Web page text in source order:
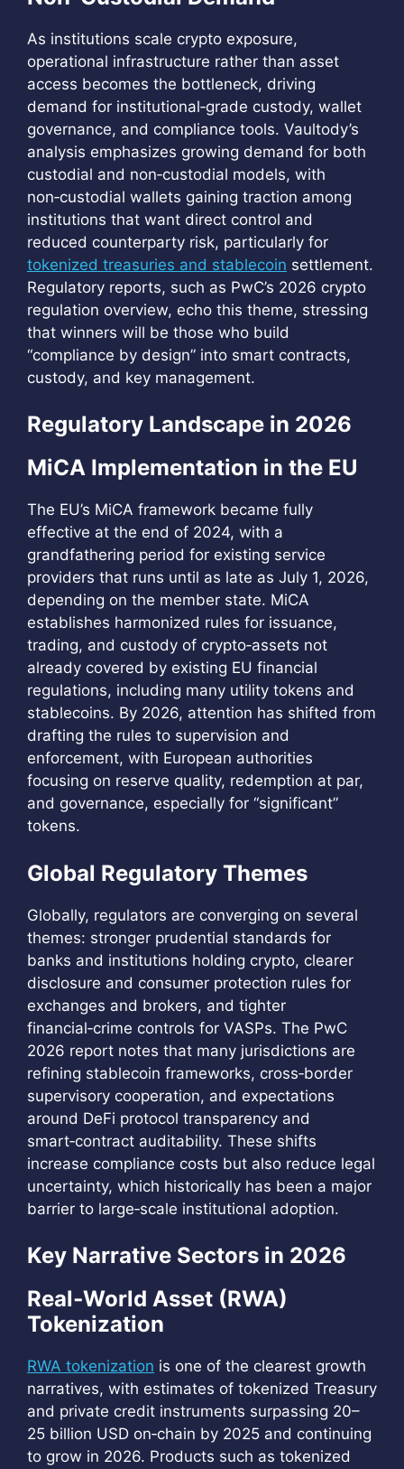
As institutions scale crypto exposure,
operational infrastructure rather than asset
access becomes the bottleneck, driving
demand for institutional‑grade custody, wallet
governance, and compliance tools. Vaultody’s
analysis emphasizes growing demand for both
custodial and non‑custodial models, with
non‑custodial wallets gaining traction among
institutions that want direct control and
reduced counterparty risk, particularly for
tokenized treasuries and stablecoin settlement.
Regulatory reports, such as PwC’s 2026 crypto
regulation overview, echo this theme, stressing
that winners will be those who build
“compliance by design” into smart contracts,
custody, and key management.
Regulatory Landscape in 2026
MiCA Implementation in the EU
The EU’s MiCA framework became fully
effective at the end of 2024, with a
grandfathering period for existing service
providers that runs until as late as July 1, 2026,
depending on the member state. MiCA
establishes harmonized rules for issuance,
trading, and custody of crypto‑assets not
already covered by existing EU financial
regulations, including many utility tokens and
stablecoins. By 2026, attention has shifted from
drafting the rules to supervision and
enforcement, with European authorities
focusing on reserve quality, redemption at par,
and governance, especially for “significant”
tokens.
Global Regulatory Themes
Globally, regulators are converging on several
themes: stronger prudential standards for
banks and institutions holding crypto, clearer
disclosure and consumer protection rules for
exchanges and brokers, and tighter
financial‑crime controls for VASPs. The PwC
2026 report notes that many jurisdictions are
refining stablecoin frameworks, cross‑border
supervisory cooperation, and expectations
around DeFi protocol transparency and
smart‑contract auditability. These shifts
increase compliance costs but also reduce legal
uncertainty, which historically has been a major
barrier to large‑scale institutional adoption.
Key Narrative Sectors in 2026
Real‑World Asset (RWA)
Tokenization
RWA tokenization is one of the clearest growth
narratives, with estimates of tokenized Treasury
and private credit instruments surpassing 20–
25 billion USD on‑chain by 2025 and continuing
to grow in 2026. Products such as tokenized